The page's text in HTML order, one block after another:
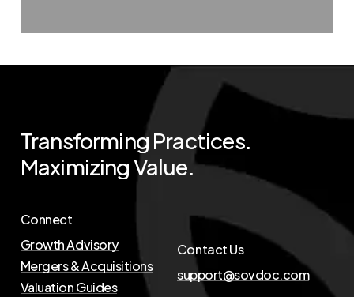
Transforming Practices.
MaximizingValue.
Connect
Growth Advisory
Mergers & Acquisitions
Valuation Guides
Contact Us
support@sovdoc.com